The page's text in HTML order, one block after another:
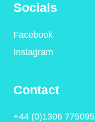
Socials
Facebook
Instagram
Contact
+44 (0)1306 775095